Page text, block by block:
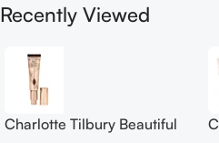
Recently Viewed
Charlotte Tilbury Beautiful